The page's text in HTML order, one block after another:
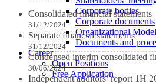
Corporate bodies
Corporate documents
Organizational
Documents and
Career
Open Positions
Free Application
Consolidated financial statements
31/12/2024
Separate financial statements
31/12/2024
Condensed interim consolidated
30/06/2024
Independent auditors’ report 1H